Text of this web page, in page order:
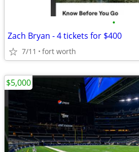
•
Zach Bryan - 4 tickets for $400
7/11 fort worth
$5,000